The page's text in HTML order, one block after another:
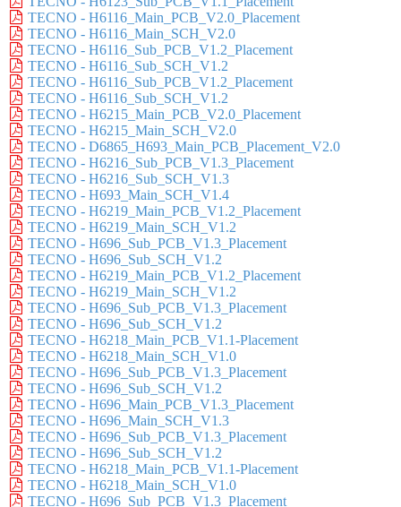
TECNO - H6116_Main_PCB_V2.0_Placement
TECNO - H6116_Main_SCH_V2.0
TECNO - H6116_Sub_PCB_V1.2_Placement
TECNO - H6116_Sub_SCH_V1.2
TECNO - H6116_Sub_PCB_V1.2_Placement
TECNO - H6116_Sub_SCH_V1.2
TECNO - H6215_Main_PCB_V2.0_Placement
TECNO - H6215_Main_SCH_V2.0
TECNO - D6865_H693_Main_PCB_Placement_V2.0
TECNO - H6216_Sub_PCB_V1.3_Placement
TECNO - H6216_Sub_SCH_V1.3
TECNO - H693_Main_SCH_V1.4
TECNO - H6219_Main_PCB_V1.2_Placement
TECNO - H6219_Main_SCH_V1.2
TECNO - H696_Sub_PCB_V1.3_Placement
TECNO - H696_Sub_SCH_V1.2
TECNO - H6219_Main_PCB_V1.2_Placement
TECNO - H6219_Main_SCH_V1.2
TECNO - H696_Sub_PCB_V1.3_Placement
TECNO - H696_Sub_SCH_V1.2
TECNO - H6218_Main_PCB_V1.1-Placement
TECNO - H6218_Main_SCH_V1.0
TECNO - H696_Sub_PCB_V1.3_Placement
TECNO - H696_Sub_SCH_V1.2
TECNO - H696_Main_PCB_V1.3_Placement
TECNO - H696_Main_SCH_V1.3
TECNO - H696_Sub_PCB_V1.3_Placement
TECNO - H696_Sub_SCH_V1.2
TECNO - H6218_Main_PCB_V1.1-Placement
TECNO - H6218_Main_SCH_V1.0
TECNO - H696_Sub_PCB_V1.3_Placement